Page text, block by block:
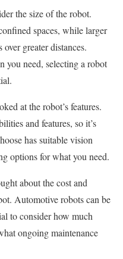
the size of the robot.
spaces, while larger
greater distances.
you need, selecting a robot
at the robot’s features.
and features, so it’s
has suitable vision
options for what you need.
about the cost and
Automotive robots can be
to consider how much
ongoing maintenance